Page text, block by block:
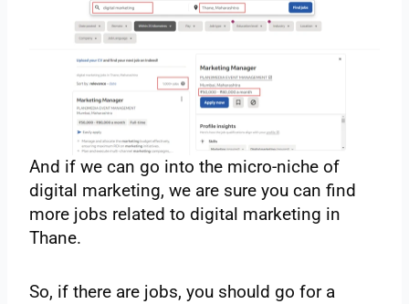
And if we can go into the micro-niche of
digital marketing, we are sure you can find
more jobs related to digital marketing in
Thane.
So, if there are jobs, you should go for a